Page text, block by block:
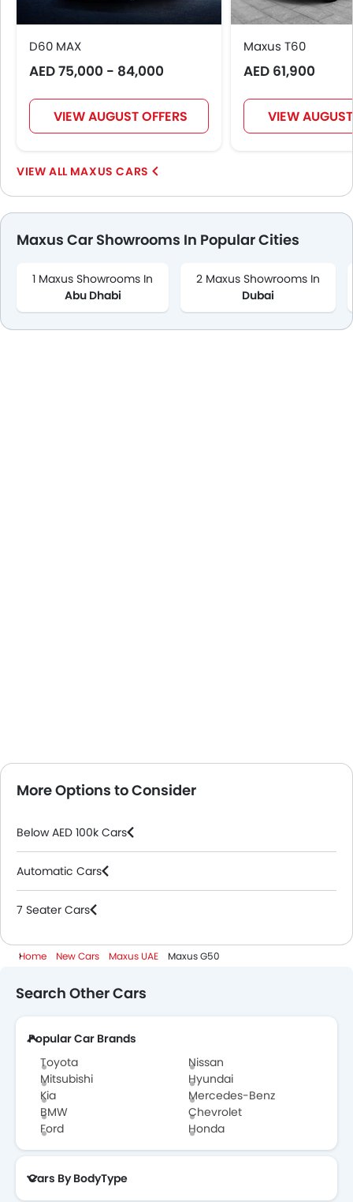
D60 MAX
AED 75,000 - 84,000
VIEW AUGUST OFFERS
Maxus T60
AED 61,900
VIEW
MAXUS CARS
Maxus Car Showrooms In Popular Cities
1 Maxus Showrooms In
Abu Dhabi
2 Maxus Showrooms In
Dubai
More Options to Consider
Below AED 100k Cars
Automatic Cars
7 Seater Cars
Home New Cars Maxus UAE Maxus G50
Search Other Cars
Popular Car Brands
Toyota
Nissan
Mitsubishi
Hyundai
Kia
Mercedes-Benz
BMW
Chevrolet
Ford
Honda
Cars By BodyType